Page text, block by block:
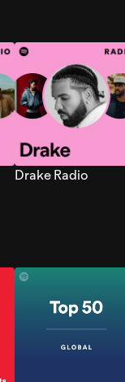
Drake Radio